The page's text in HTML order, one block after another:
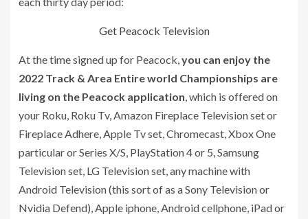
Get Peacock Television
At the time signed up for Peacock,you can enjoy the
2022 Track & Area Entire world Championships are
living on the Peacock application, which is offered on
your Roku, Roku Tv, Amazon Fireplace Television set or
Fireplace Adhere, Apple Tv set, Chromecast, Xbox One
particular or Series X/S, PlayStation 4 or 5, Samsung
Television set, LG Television set, any machine with
Android Television (this sort of as a Sony Television or
Nvidia Defend), Apple iphone, Android cellphone, iPad or